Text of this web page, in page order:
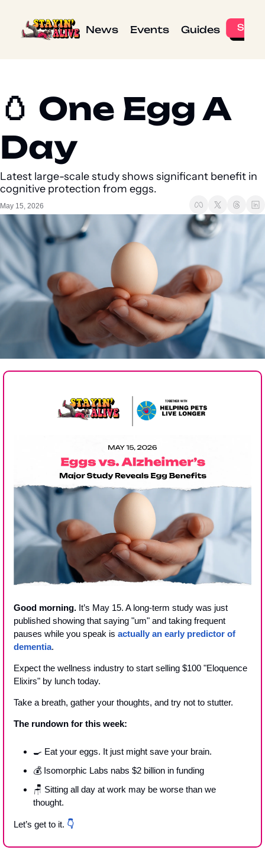
News Events Guides
🥚 One Egg A
Day
Latest large-scale study shows significant benefit in
cognitive protection from eggs.
May 15, 2026
Good morning. It’s May 15. A long-term study was just
published showing that saying "um" and taking frequent
pauses while you speak is actually an early predictor of
dementia.
Expect the wellness industry to start selling $100 "Eloquence
Elixirs" by lunch today.
Take a breath, gather your thoughts, and try not to stutter.
The rundown for this week:
🍳 Eat your eggs. It just might save your brain.
💰 Isomorphic Labs nabs $2 billion in funding
🪑 Sitting all day at work may be worse than we
thought.
Let’s get to it. 👇